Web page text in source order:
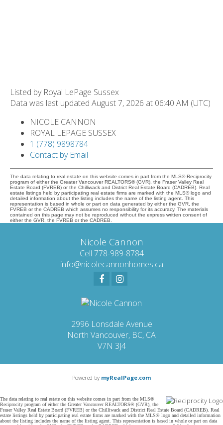
Listed by Royal LePage Sussex
Data was last updated August 7, 2026 at 06:40 AM (UTC)
NICOLE CANNON
ROYAL LEPAGE SUSSEX
1 (778) 9898784
Contact by Email
The data relating to real estate on this website comes in part from the MLS® Reciprocity
program of either the Greater Vancouver REALTORS® (GVR), the Fraser Valley Real
Estate Board (FVREB) or the Chilliwack and District Real Estate Board (CADREB). Real
estate listings held by participating real estate firms are marked with the MLS® logo and
detailed information about the listing includes the name of the listing agent. This
representation is based in whole or part on data generated by either the GVR, the
FVREB or the CADREB which assumes no responsibility for its accuracy. The materials
contained on this page may not be reproduced without the express written consent of
either the GVR, the FVREB or the CADREB.
Nicole Cannon
Cell 778-989-8784
info@nicolecannonhomes.ca
2996 Lonsdale Avenue
North Vancouver, BC, CA
V7N 3J4
Powered by myRealPage.com
The data relating to real estate on this website comes in part from the MLS®
Reciprocity program of either the Greater Vancouver REALTORS® (GVR), the
Fraser Valley Real Estate Board (FVREB) or the Chilliwack and District Real Estate Board (CADREB). Real
estate listings held by participating real estate firms are marked with the MLS® logo and detailed information
about the listing includes the name of the listing agent. This representation is based in whole or part on data